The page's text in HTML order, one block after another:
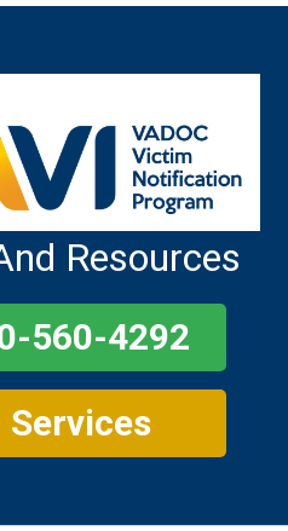
Resources
560-4292